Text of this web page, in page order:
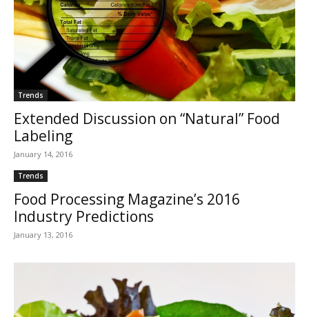
Trends
Extended Discussion on “Natural” Food
Labeling
January 14, 2016
Trends
Food Processing Magazine’s 2016
Industry Predictions
January 13, 2016